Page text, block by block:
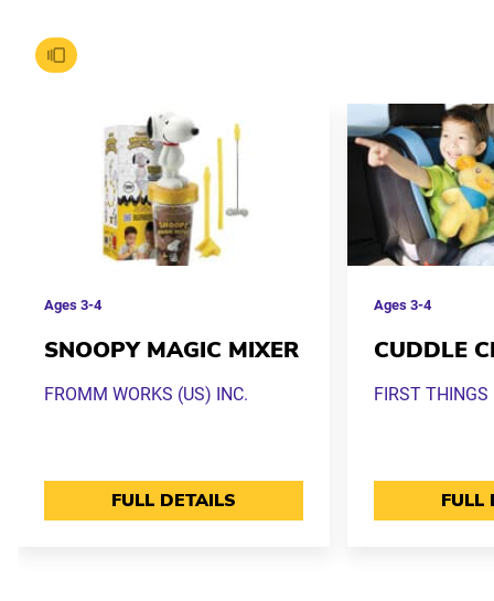
Ages 3-4
SNOOPY MAGIC MIXER
FROMM WORKS (US) INC.
FULL DETAILS
Ages3-4
CUDDLE
FIRST THINGS
FULL